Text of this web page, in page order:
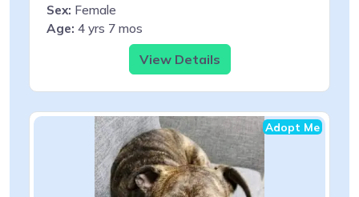
Sex: Female
Age: 4 yrs 7 mos
View Details
Adopt Me